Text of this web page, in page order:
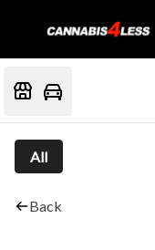
All
Back